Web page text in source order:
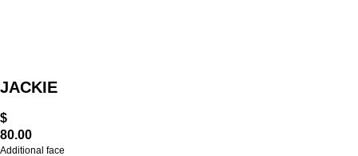
JACKIE
$
80.00
Additional face